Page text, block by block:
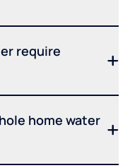
require
home water